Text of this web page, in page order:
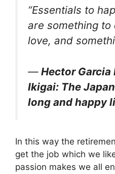
“Essentials to
are something to
love, and
― Hector Garcia
Ikigai: The
long and happy
In this way the
get the job which we
passion makes we all